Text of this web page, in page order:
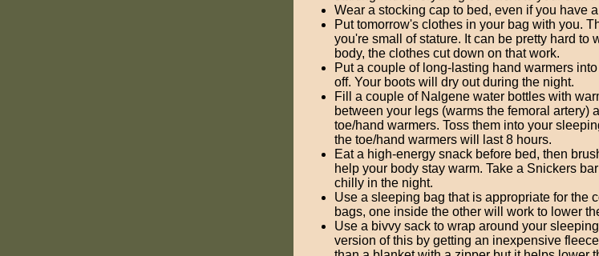
Wear a stocking cap to bed, even if you have
Put tomorrow's clothes in your bag with you.
you're small of stature. It can be pretty hard to
body, the clothes cut down on that work.
Put a couple of long-lasting hand warmers
off. Your boots will dry out during the night.
Fill a couple of Nalgene water bottles with
between your legs (warms the femoral artery)
toe/hand warmers. Toss them into your
the toe/hand warmers will last 8 hours.
Eat a high-energy snack before bed, then
help your body stay warm. Take a Snickers
chilly in the night.
Use a sleeping bag that is appropriate for the
bags, one inside the other will work to lower
Use a bivvy sack to wrap around your
version of this by getting an inexpensive